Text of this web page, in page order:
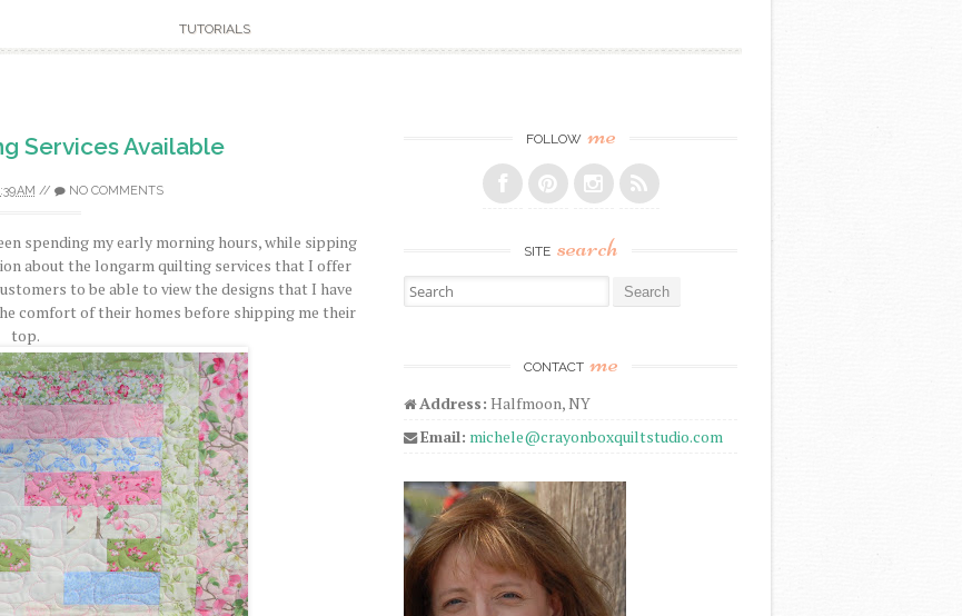
TUTORIALS
Services Available
AM // NO COMMENTS
spending my early morning hours, while sipping
about the longarm quilting services that I offer
to be able to view the designs that I have
comfort of their homes before shipping me their
top.
FOLLOW me
SITE search
Search for:
CONTACT me
Address: Halfmoon, NY
Email: michele@crayonboxquiltstudio.com